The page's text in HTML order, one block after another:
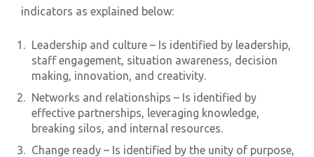
indicators as explained below:
Leadership and culture – Is identified by leadership,
staff engagement, situation awareness, decision
making, innovation, and creativity.
Networks and relationships – Is identified by
effective partnerships, leveraging knowledge,
breaking silos, and internal resources.
Change ready – Is identified by the unity of purpose,